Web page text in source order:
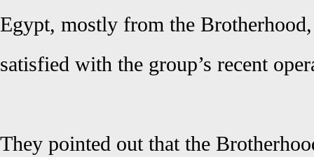
Egypt, mostly from the
satisfied with the group’s recent
They pointed out that the